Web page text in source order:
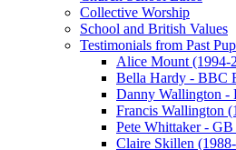
Collective Worship
School and British Values
Testimonials from Past
Alice Mount (1994-
Bella Hardy - BBC
Danny Wallington -
Francis Wallington
Pete Whittaker -
Claire Skillen